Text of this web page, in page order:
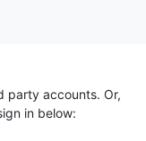
party accounts. Or,
in below: